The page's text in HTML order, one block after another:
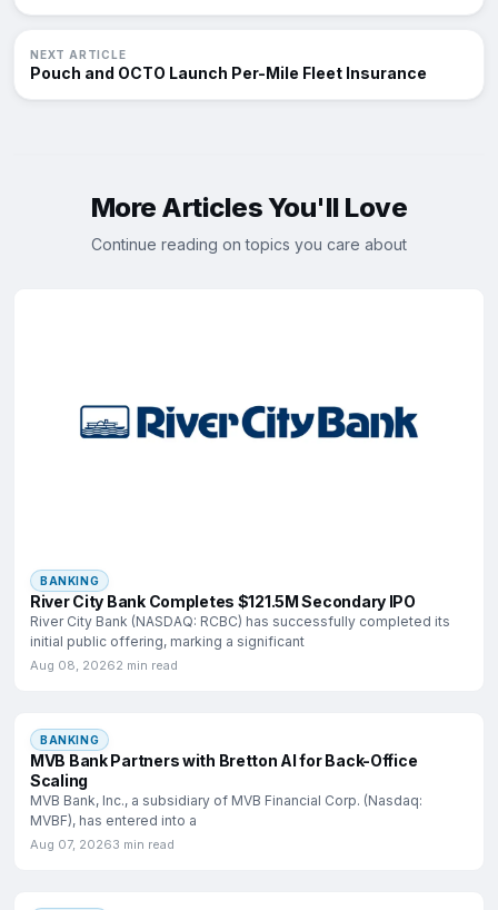
NEXT ARTICLE
Pouch and OCTO Launch Per-Mile Fleet Insurance
More Articles You'll Love
Continue reading on topics you care about
BANKING
River City Bank Completes $121.5M Secondary IPO
River City Bank (NASDAQ: RCBC) has successfully completed its
initial public offering, marking a significant
Aug 08, 20262 min read
BANKING
MVB Bank Partners with Bretton AI for Back-Office
Scaling
MVB Bank, Inc., a subsidiary of MVB Financial Corp. (Nasdaq:
MVBF), has entered into a
Aug 07, 20263 min read